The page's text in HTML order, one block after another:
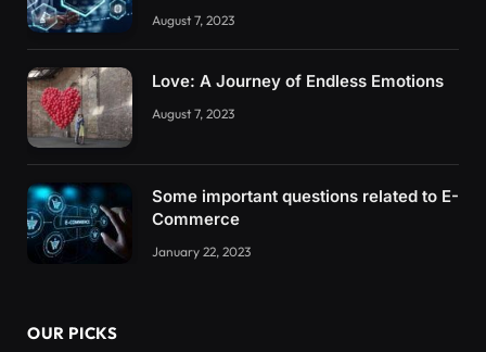
August 7, 2023
Love: A Journey of Endless Emotions
August 7, 2023
Some important questions related to E-
Commerce
January 22, 2023
OUR PICKS